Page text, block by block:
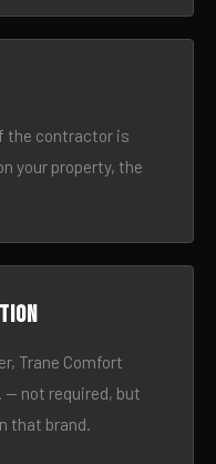
the contractor is
your property, the
Trane Comfort
— not required, but
that brand.